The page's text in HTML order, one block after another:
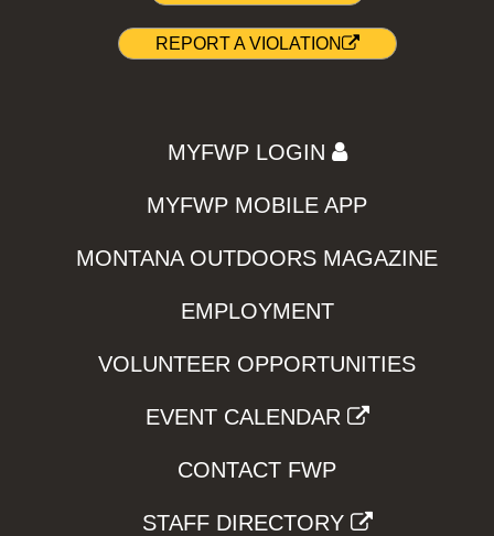
REPORT A VIOLATION
MYFWP LOGIN
MYFWP MOBILE APP
MONTANA OUTDOORS MAGAZINE
EMPLOYMENT
VOLUNTEER OPPORTUNITIES
EVENT CALENDAR
CONTACT FWP
STAFF DIRECTORY